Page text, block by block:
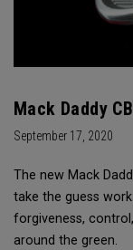
Mack Daddy
September 17, 2020
The new Mack
take the guess
forgiveness,
around the green.